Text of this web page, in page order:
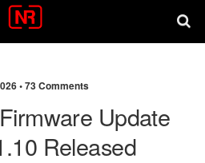
•73 Comments
Update
Released